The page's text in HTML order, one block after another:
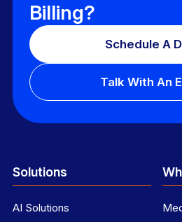
Billing?
Schedule A
Talk With An
Solutions
AI Solutions